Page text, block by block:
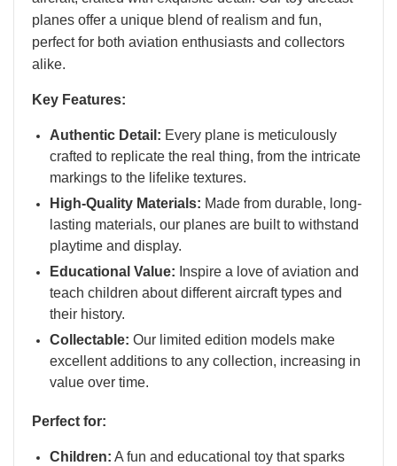
planes offer a unique blend of realism and fun,
perfect for both aviation enthusiasts and collectors
alike.
Key Features:
Authentic Detail: Every plane is meticulously
crafted to replicate the real thing, from the intricate
markings to the lifelike textures.
High-Quality Materials: Made from durable, long-
lasting materials, our planes are built to withstand
playtime and display.
Educational Value: Inspire a love of aviation and
teach children about different aircraft types and
their history.
Collectable: Our limited edition models make
excellent additions to any collection, increasing in
value over time.
Perfect for:
Children: A fun and educational toy that sparks